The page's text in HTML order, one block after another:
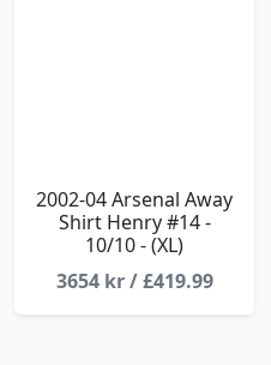
2002-04 Arsenal Away
Shirt Henry #14 -
10/10 - (XL)
3654 kr / £419.99